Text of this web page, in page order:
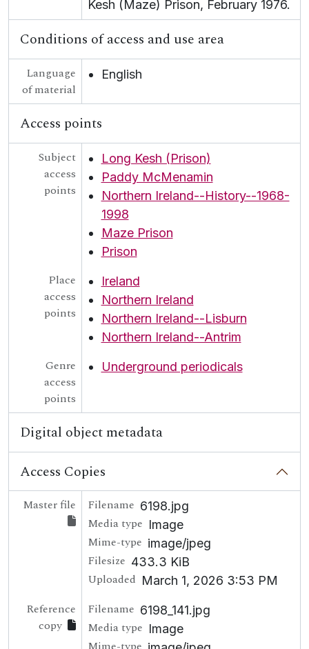
Kesh (Maze) Prison, February 1976.
Conditions of access and use area
Language
of material
English
Access points
Subject
access
points
Long Kesh (Prison)
Paddy McMenamin
Northern Ireland--History--1968-
1998
Maze Prison
Prison
Place
access
points
Ireland
Northern Ireland
Northern Ireland--Lisburn
Northern Ireland--Antrim
Genre
access
points
Underground periodicals
Digital object metadata
Access Copies
Master file Filename 6198.jpg
Media type Image
Mime-type image/jpeg
Filesize 433.3 KiB
Uploaded March 1, 2026 3:53 PM
Reference
copy
Filename 6198_141.jpg
Media type Image